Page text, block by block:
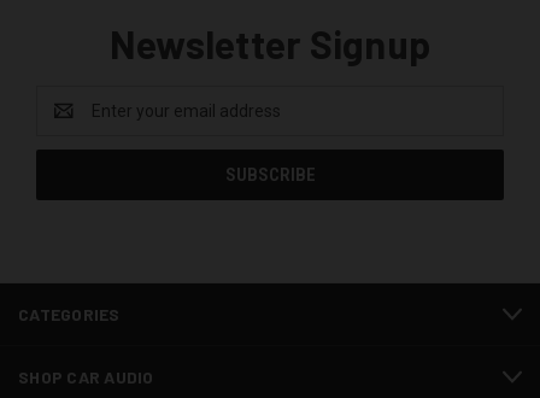
Newsletter Signup
Address
CATEGORIES
SHOP CAR AUDIO